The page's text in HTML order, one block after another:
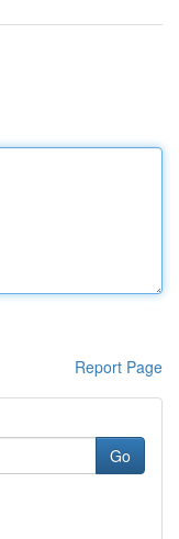
Report Page
Go